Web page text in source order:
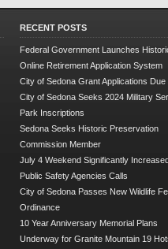
RECENT POSTS
Federal Government Launches
Online Retirement Application System
City of Sedona Grant Applications Due
City of Sedona Seeks 2024 Military
Park Inscriptions
Sedona Seeks Historic Preservation
Commission Member
July 4 Weekend Significantly
Public Safety Agencies Calls
City of Sedona Passes New Wildlife
Ordinance
10 Year Anniversary Memorial Plans
Underway for Granite Mountain 19